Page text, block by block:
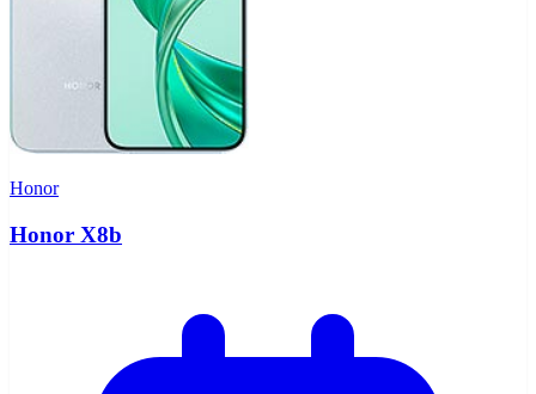
Honor
Honor X8b